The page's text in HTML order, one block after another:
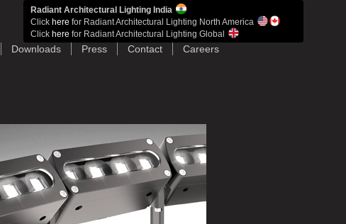
Radiant Architectural Lighting India
Click here for Radiant Architectural Lighting North America
Click here for Radiant Architectural Lighting Global
Downloads Press Contact Careers